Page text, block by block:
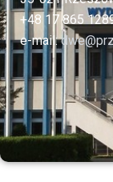
+48 17 865
e-mail: